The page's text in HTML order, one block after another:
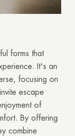
forms that
It's an
focusing on
escape
of
By offering
combine